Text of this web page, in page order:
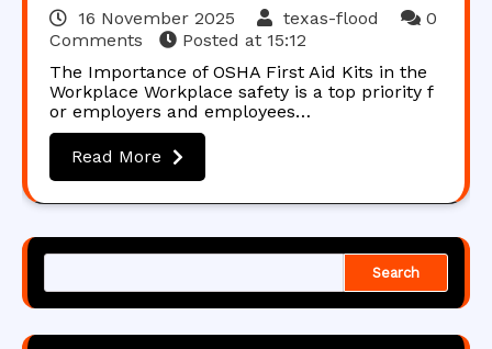
16 November 2025 texas-flood
0
Comments
Posted at 15:12
The Importance of OSHA First Aid Kits in the
Workplace Workplace safety is a top priority f
or employers and employees…
Read More
Search